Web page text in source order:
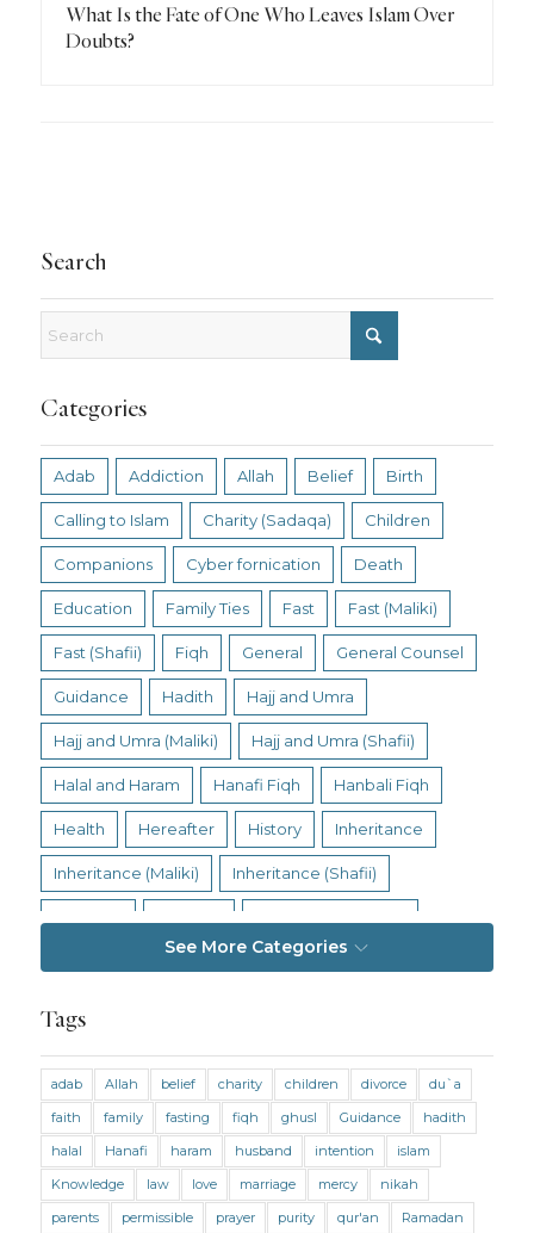
What Is the Fate of One Who Leaves Islam Over
Doubts?
Search
Categories
Adab Addiction Allah Belief Birth
Calling to Islam Charity (Sadaqa) Children
Companions Cyber fornication Death
Education Family Ties Fast Fast (Maliki)
Fast (Shafii) Fiqh General General Counsel
Guidance Hadith Hajj and Umra
Hajj and Umra (Maliki) Hajj and Umra (Shafii)
Halal and Haram Hanafi Fiqh Hanbali Fiqh
Health Hereafter History Inheritance
Inheritance (Maliki) Inheritance (Shafii)
Living Religion
Marriage and Divorce (Shafii) Medicine
Mental Health Modesty Oaths Parents
Prayer Prayer (Hanafi) Prayer (Maliki)
Prayer (Shafii) Prophets Purity
See More Categories
Tags
adab Allah belief charity children divorce
du`a
faith
family fasting fiqh ghusl Guidance
hadith
halal
Hanafi haram husband intention
islam
Knowledge
law love marriage mercy
nikah
parents
permissible prayer purity qur'an
Ramadan